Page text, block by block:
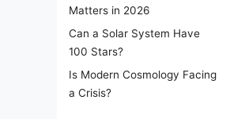
Matters in 2026
Can a Solar System Have
100 Stars?
Is Modern Cosmology Facing
a Crisis?